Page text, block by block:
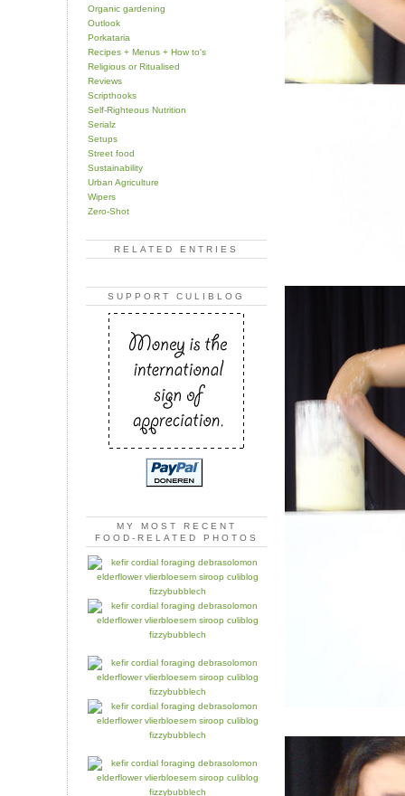
Organic gardening
Outlook
Porkataria
Recipes + Menus + How to's
Religious or Ritualised
Reviews
Scripthooks
Self-Righteous Nutrition
Serialz
Setups
Street food
Sustainability
Urban Agriculture
Wipers
Zero-Shot
RELATED ENTRIES
SUPPORT CULIBLOG
MY MOST RECENT
FOOD-RELATED PHOTOS